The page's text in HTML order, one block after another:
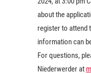
about the
register to attend
information can
For questions,
Niederwerder at